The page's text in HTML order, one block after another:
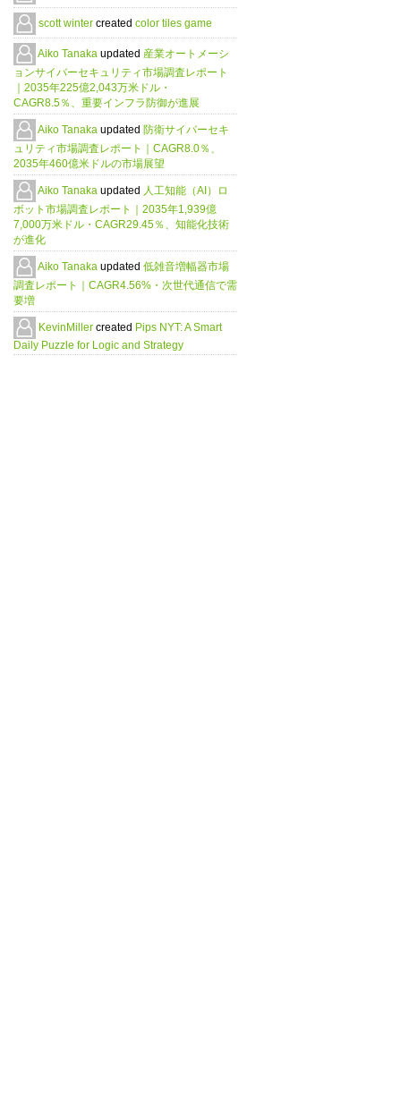
scott winter created color tiles game
Aiko Tanaka updated 産業オートメーシ
ョンサイバーセキュリティ市場調査レポート
｜2035年225億2,043万米ドル・
CAGR8.5％、重要インフラ防御が進展
Aiko Tanaka updated 防衛サイバーセキ
ュリティ市場調査レポート｜CAGR8.0％、
2035年460億米ドルの市場展望
Aiko Tanaka updated 人工知能（AI）ロ
ボット市場調査レポート｜2035年1,939億
7,000万米ドル・CAGR29.45％、知能化技術
が進化
Aiko Tanaka updated 低雑音増幅器市場
調査レポート｜CAGR4.56%・次世代通信で需
要増
KevinMiller created Pips NYT: A Smart
Daily Puzzle for Logic and Strategy